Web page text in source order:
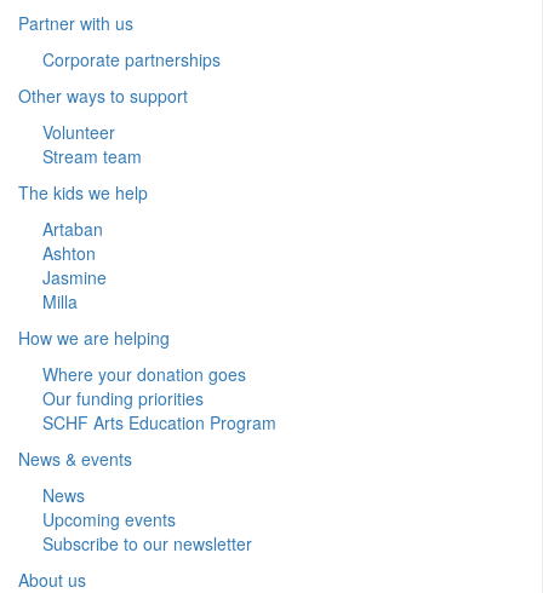
Partner with us
Corporate partnerships
Other ways to support
Volunteer
Stream team
The kids we help
Artaban
Ashton
Jasmine
Milla
How we are helping
Where your donation goes
Our funding priorities
SCHF Arts Education Program
News & events
News
Upcoming events
Subscribe to our newsletter
About us